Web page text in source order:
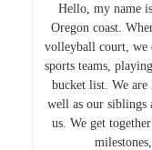
Hello, my name
Oregon coast.
volleyball court, we
sports teams,
bucket list. We are
well as our
us. We get